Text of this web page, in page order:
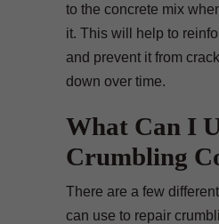
to the concrete mix
it. This will help to
and prevent it from
down over time.
What Can I
Crumbling
There are a few
can use to repair